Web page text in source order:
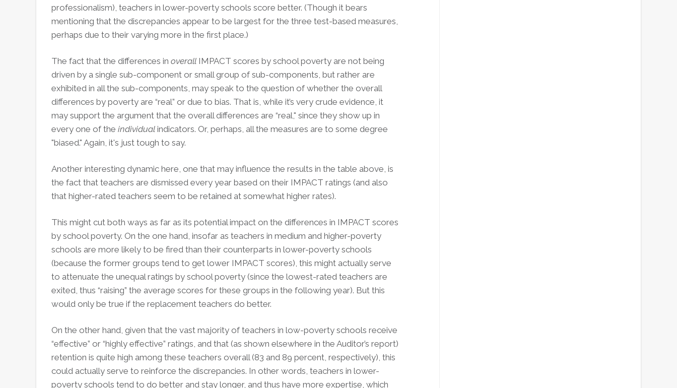
professionalism), teachers in lower-poverty schools score better. (Though it bears
mentioning that the discrepancies appear to be largest for the three test-based measures,
perhaps due to their varying more in the first place.)
The fact that the differences in overall IMPACT scores by school poverty are not being
driven by a single sub-component or small group of sub-components, but rather are
exhibited in all the sub-components, may speak to the question of whether the overall
differences by poverty are “real” or due to bias. That is, while it’s very crude evidence, it
may support the argument that the overall differences are “real," since they show up in
every one of the individual indicators. Or, perhaps, all the measures are to some degree
"biased." Again, it's just tough to say.
Another interesting dynamic here, one that may influence the results in the table above, is
the fact that teachers are dismissed every year based on their IMPACT ratings (and also
that higher-rated teachers seem to be retained at somewhat higher rates).
This might cut both ways as far as its potential impact on the differences in IMPACT scores
by school poverty. On the one hand, insofar as teachers in medium and higher-poverty
schools are more likely to be fired than their counterparts in lower-poverty schools
(because the former groups tend to get lower IMPACT scores), this might actually serve
to attenuate the unequal ratings by school poverty (since the lowest-rated teachers are
exited, thus “raising” the average scores for these groups in the following year). But this
would only be true if the replacement teachers do better.
On the other hand, given that the vast majority of teachers in low-poverty schools receive
“effective” or “highly effective” ratings, and that (as shown elsewhere in the Auditor’s report)
retention is quite high among these teachers overall (83 and 89 percent, respectively), this
could actually serve to reinforce the discrepancies. In other words, teachers in lower-
poverty schools tend to do better and stay longer, and thus have more expertise, which